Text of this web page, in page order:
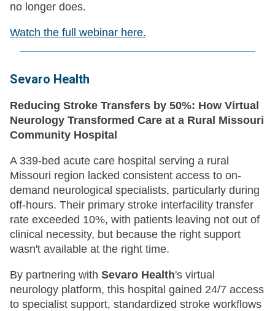
no longer does.
Watch the full webinar here.
Sevaro Health
Reducing Stroke Transfers by 50%: How Virtual
Neurology Transformed Care at a Rural Missouri
Community Hospital
A 339-bed acute care hospital serving a rural
Missouri region lacked consistent access to on-
demand neurological specialists, particularly during
off-hours. Their primary stroke interfacility transfer
rate exceeded 10%, with patients leaving not out of
clinical necessity, but because the right support
wasn't available at the right time.
By partnering with Sevaro Health's virtual
neurology platform, this hospital gained 24/7 access
to specialist support, standardized stroke workflows